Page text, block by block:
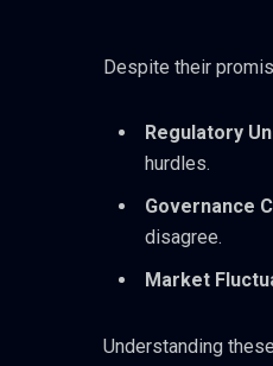
Despite their
Regulatory
hurdles.
Governance
disagree.
Market
Understanding